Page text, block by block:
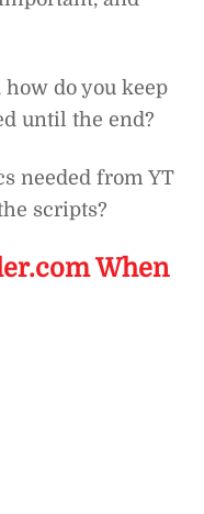
do you keep
until the end?
needed from YT
scripts?
When